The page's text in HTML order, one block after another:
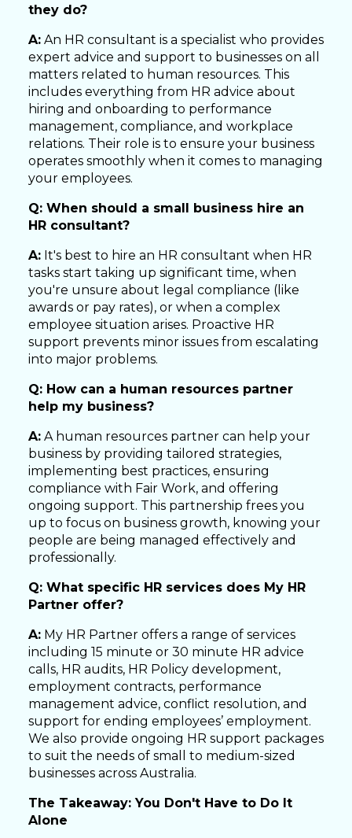
they do?
A: An HR consultant is a specialist who provides
expert advice and support to businesses on all
matters related to human resources. This
includes everything from HR advice about
hiring and onboarding to performance
management, compliance, and workplace
relations. Their role is to ensure your business
operates smoothly when it comes to managing
your employees.
Q: When should a small business hire an
HR consultant?
A: It's best to hire an HR consultant when HR
tasks start taking up significant time, when
you're unsure about legal compliance (like
awards or pay rates), or when a complex
employee situation arises. Proactive HR
support prevents minor issues from escalating
into major problems.
Q: How can a human resources partner
help my business?
A: A human resources partner can help your
business by providing tailored strategies,
implementing best practices, ensuring
compliance with Fair Work, and offering
ongoing support. This partnership frees you
up to focus on business growth, knowing your
people are being managed effectively and
professionally.
Q: What specific HR services does My HR
Partner offer?
A: My HR Partner offers a range of services
including 15 minute or 30 minute HR advice
calls, HR audits, HR Policy development,
employment contracts, performance
management advice, conflict resolution, and
support for ending employees’ employment.
We also provide ongoing HR support packages
to suit the needs of small to medium-sized
businesses across Australia.
The Takeaway: You Don't Have to Do It
Alone